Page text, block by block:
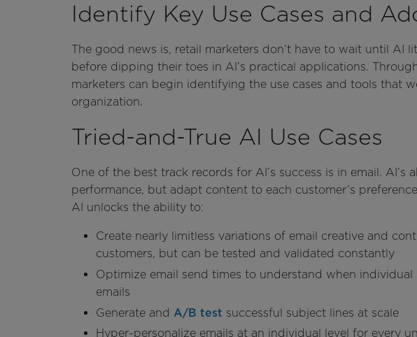
Identify Key Use Cases and
The good news is, retail marketers don’t have to wait until AI
before dipping their toes in AI’s practical applications.
marketers can begin identifying the use cases and tools that
organization.
Tried-and-True AI Use Cases
One of the best track records for AI’s success is in email. AI’s
performance, but adapt content to each customer’s
AI unlocks the ability to:
Create nearly limitless variations of email creative and
customers, but can be tested and validated constantly
Optimize email send times to understand when
emails
Generate and A/B test successful subject lines at scale
Hyper-personalize emails at an individual level for every